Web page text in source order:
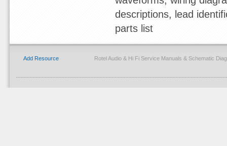
descriptions, lead
parts list
Add Resource Rotel Audio & Hi Fi Service Manuals & Schematic